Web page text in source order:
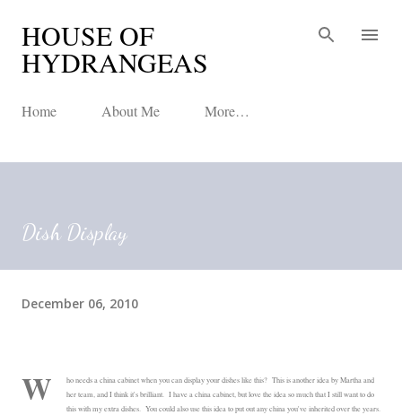
HOUSE OF
HYDRANGEAS
Home About Me More…
Dish Display
December 06, 2010
W
ho needs a china cabinet when you can display your dishes like this? This is another idea by Martha and
her team, and I think it's brilliant. I have a china cabinet, but love the idea so much that I still want to do
this with my extra dishes. You could also use this idea to put out any china you've inherited over the years.